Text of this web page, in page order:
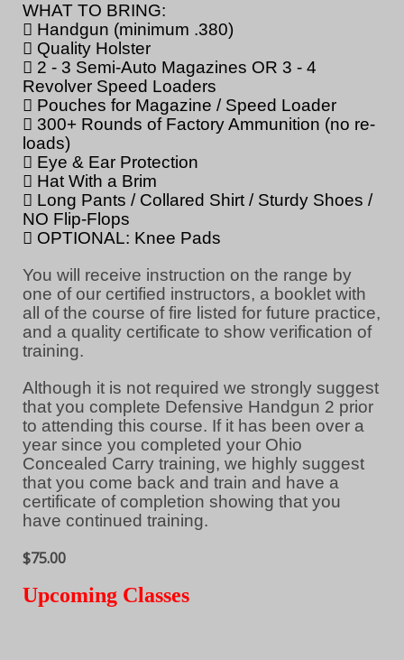
WHAT TO BRING:
 Handgun (minimum .380)
 Quality Holster
 2 - 3 Semi-Auto Magazines OR 3 - 4
Revolver Speed Loaders
 Pouches for Magazine / Speed Loader
 300+ Rounds of Factory Ammunition (no re-
loads)
 Eye & Ear Protection
 Hat With a Brim
 Long Pants / Collared Shirt / Sturdy Shoes /
NO Flip-Flops
 OPTIONAL: Knee Pads
You will receive instruction on the range by
one of our certified instructors, a booklet with
all of the course of fire listed for future practice,
and a quality certificate to show verification of
training.
Although it is not required we strongly suggest
that you complete Defensive Handgun 2 prior
to attending this course. If it has been over a
year since you completed your Ohio
Concealed Carry training, we highly suggest
that you come back and train and have a
certificate of completion showing that you
have continued training.
$75.00
Upcoming Classes